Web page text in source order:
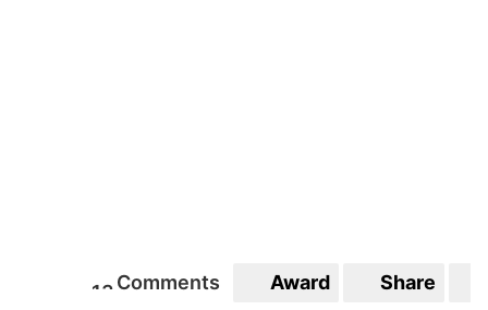
3
1 13
Comments Award Share